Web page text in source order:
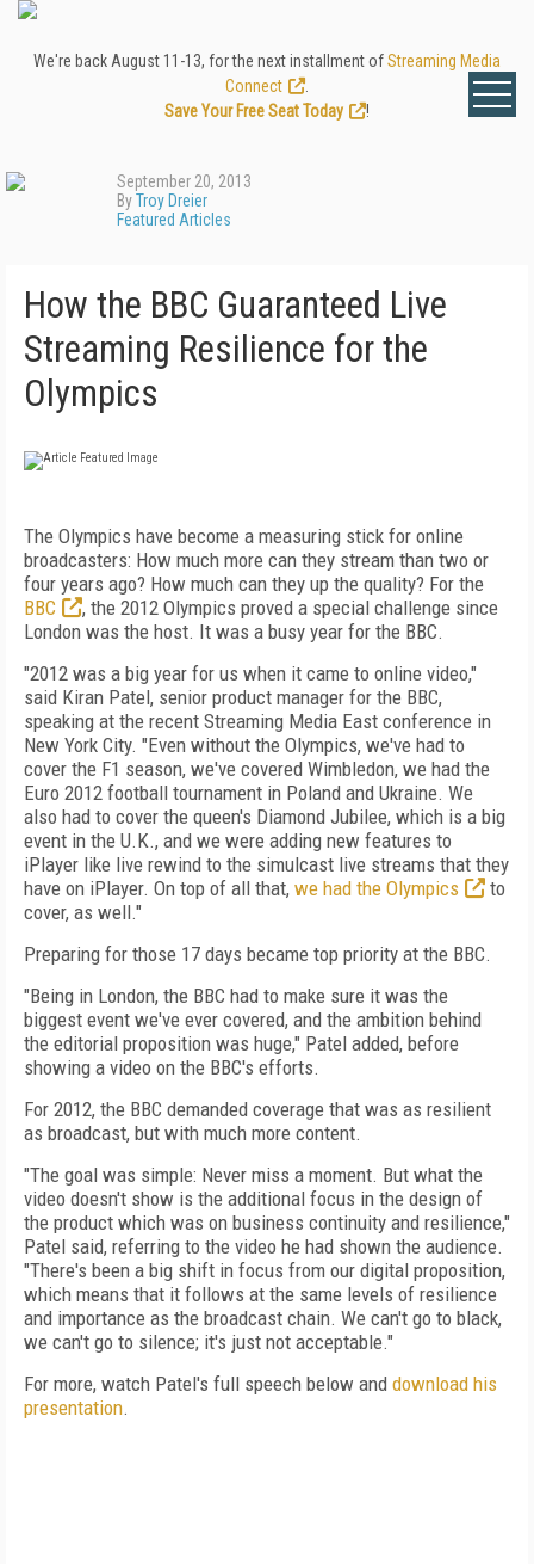
We're back August 11-13, for the next installment ofStreaming Media
Connect
Save Your Free Seat Today
!
September 20, 2013
ByTroy Dreier
Featured Articles
How the BBC Guaranteed Live
Streaming Resilience for the
Olympics
The Olympics have become a measuring stick for online
broadcasters: How much more can they stream than two or
four years ago? How much can they up the quality? For the
BBC
, the 2012 Olympics proved a special challenge since
London was the host. It was a busy year for the BBC.
"2012 was a big year for us when it came to online video,"
said Kiran Patel, senior product manager for the BBC,
speaking at the recent Streaming Media East conference in
New York City. "Even without the Olympics, we've had to
cover the F1 season, we've covered Wimbledon, we had the
Euro 2012 football tournament in Poland and Ukraine. We
also had to cover the queen's Diamond Jubilee, which is a big
event in the U.K., and we were adding new features to
iPlayer like live rewind to the simulcast live streams that they
have on iPlayer. On top of all that, we had the Olympics
to
cover, as well."
Preparing for those 17 days became top priority at the BBC.
"Being in London, the BBC had to make sure it was the
biggest event we've ever covered, and the ambition behind
the editorial proposition was huge," Patel added, before
showing a video on the BBC's efforts.
For 2012, the BBC demanded coverage that was as resilient
as broadcast, but with much more content.
"The goal was simple: Never miss a moment. But what the
video doesn't show is the additional focus in the design of
the product which was on business continuity and resilience,"
Patel said, referring to the video he had shown the audience.
"There's been a big shift in focus from our digital proposition,
which means that it follows at the same levels of resilience
and importance as the broadcast chain. We can't go to black,
we can't go to silence; it's just not acceptable."
For more, watch Patel's full speech below and download his
presentation.